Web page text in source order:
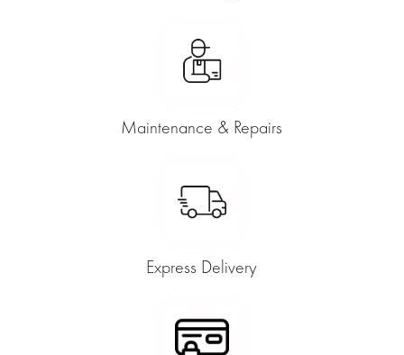
Maintenance & Repairs
Express Delivery